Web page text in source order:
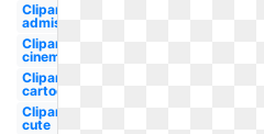
Clipart
admission
Clipart
cinema
Clipart
cartoon
Clipart
cute